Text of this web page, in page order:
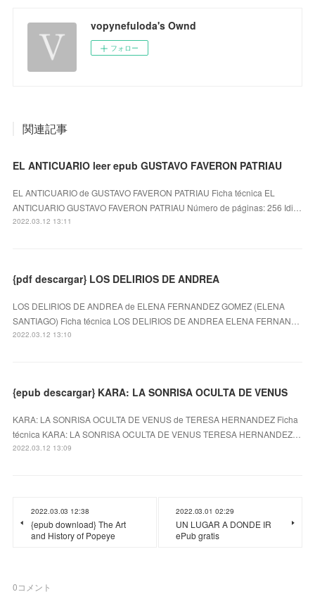
vopynefuloda's Ownd
フォロー
関連記事
EL ANTICUARIO leer epub GUSTAVO FAVERON PATRIAU
EL ANTICUARIO de GUSTAVO FAVERON PATRIAU Ficha técnica EL
ANTICUARIO GUSTAVO FAVERON PATRIAU Número de páginas: 256 Idi…
2022.03.12 13:11
{pdf descargar} LOS DELIRIOS DE ANDREA
LOS DELIRIOS DE ANDREA de ELENA FERNANDEZ GOMEZ (ELENA
SANTIAGO) Ficha técnica LOS DELIRIOS DE ANDREA ELENA FERNAN…
2022.03.12 13:10
{epub descargar} KARA: LA SONRISA OCULTA DE VENUS
KARA: LA SONRISA OCULTA DE VENUS de TERESA HERNANDEZ Ficha
técnica KARA: LA SONRISA OCULTA DE VENUS TERESA HERNANDEZ…
2022.03.12 13:09
2022.03.03 12:38
{epub download} The Art
and History of Popeye
2022.03.01 02:29
UN LUGAR A DONDE IR
ePub gratis
0コメント